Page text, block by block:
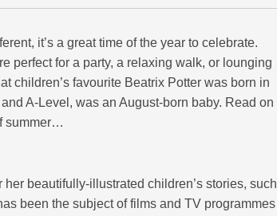
it’s a great time of the year to celebrate.
perfect for a party, a relaxing walk, or lounging
children’s favourite Beatrix Potter was born in
A-Level, was an August-born baby. Read on
summer…
beautifully-illustrated children’s stories, such
been the subject of films and TV programmes